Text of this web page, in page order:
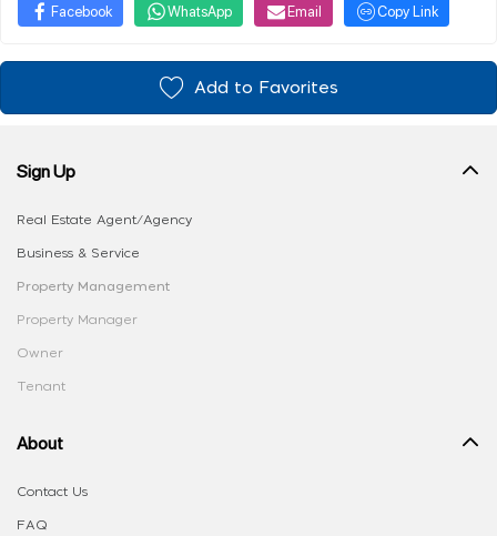
Facebook WhatsApp Email Copy Link
Add to Favorites
Sign Up
Real Estate Agent/Agency
Business & Service
Property Management
Property Manager
Owner
Tenant
About
Contact Us
FAQ